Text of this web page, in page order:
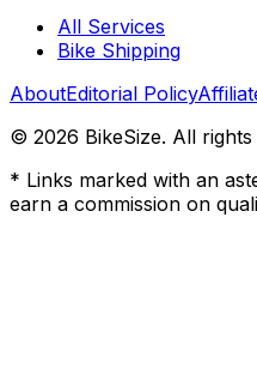
All Services
Bike Shipping
AboutEditorial Policy
© 2026 BikeSize. All
* Links marked with an
earn a commission on